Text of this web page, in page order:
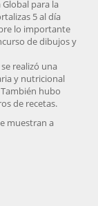
para la
5 al día
lo importante
de dibujos y
realizó una
y nutricional
hubo
de recetas.
muestran a